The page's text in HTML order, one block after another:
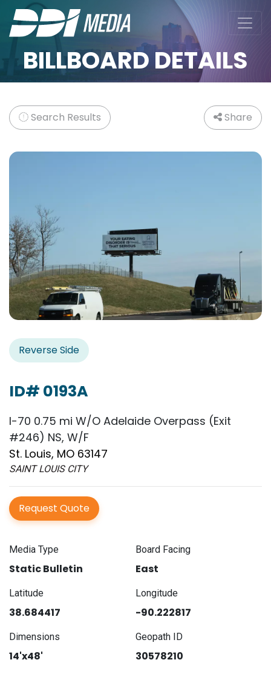
BILLBOARD DETAILS
Search Results Share
Reverse Side
ID# 0193A
I-70 0.75 mi W/O Adelaide Overpass (Exit
#246) NS, W/F
St. Louis, MO 63147
SAINT LOUIS CITY
Request Quote
Media Type
Static Bulletin
Board Facing
East
Latitude
38.684417
Longitude
-90.222817
Dimensions
14'x48'
Geopath ID
30578210